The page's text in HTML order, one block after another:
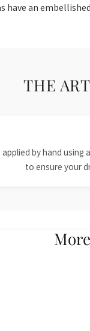
have an
THE
by hand
to ensure your